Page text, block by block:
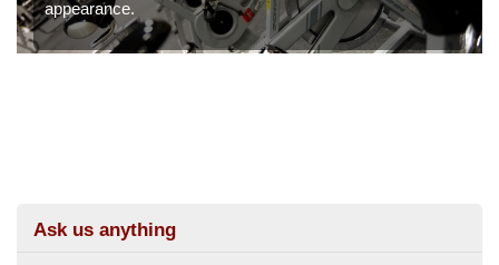
appearance.
Ask us anything